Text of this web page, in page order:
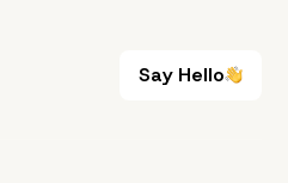
Say Hello